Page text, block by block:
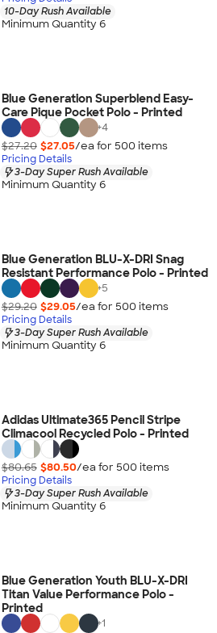
10-Day Rush Available
Minimum Quantity 6
Blue Generation Superblend Easy-
Care Pique Pocket Polo - Printed
+4
$27.20 $27.05/ea for 500 items
Pricing Details
3-Day Super Rush Available
Minimum Quantity 6
Blue Generation BLU-X-DRI Snag
Resistant Performance Polo - Printed
+5
$29.20 $29.05/ea for 500 items
Pricing Details
3-Day Super Rush Available
Minimum Quantity 6
Adidas Ultimate365 Pencil Stripe
Climacool Recycled Polo - Printed
$80.65 $80.50/ea for 500 items
Pricing Details
3-Day Super Rush Available
Minimum Quantity 6
Blue Generation Youth BLU-X-DRI
Titan Value Performance Polo -
Printed
+1